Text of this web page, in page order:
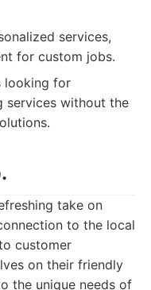
services,
for custom jobs.
looking for
services without the
take on
to the local
customer
on their friendly
the unique needs of